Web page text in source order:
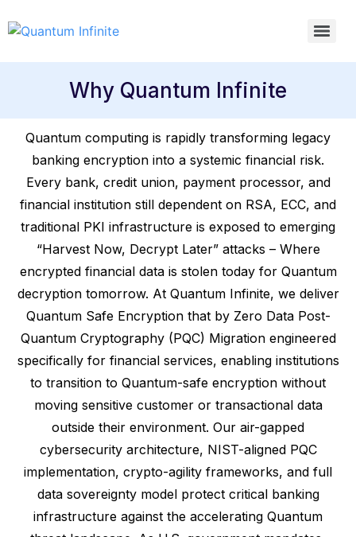
Why Quantum Infinite
Quantum computing is rapidly transforming legacy
banking encryption into a systemic financial risk.
Every bank, credit union, payment processor, and
financial institution still dependent on RSA, ECC, and
traditional PKI infrastructure is exposed to emerging
“Harvest Now, Decrypt Later” attacks – Where
encrypted financial data is stolen today for Quantum
decryption tomorrow. At Quantum Infinite, we deliver
Quantum Safe Encryption that by Zero Data Post-
Quantum Cryptography (PQC) Migration engineered
specifically for financial services, enabling institutions
to transition to Quantum-safe encryption without
moving sensitive customer or transactional data
outside their environment. Our air-gapped
cybersecurity architecture, NIST-aligned PQC
implementation, crypto-agility frameworks, and full
data sovereignty model protect critical banking
infrastructure against the accelerating Quantum